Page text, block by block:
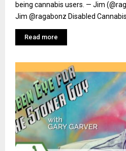
being cannabis users. — Jim
Jim @ragabonz Disabled
Read more